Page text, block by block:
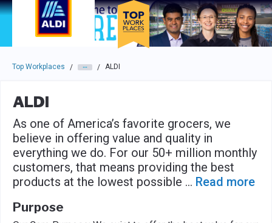
Skip to main navigation
Skip to main content
Press enter to activate the dialog and use the tab key to
Top Workplaces / / ALDI
ALDI
As one of America’s favorite grocers, we
believe in offering value and quality in
everything we do. For our 50+ million monthly
customers, that means providing the best
products at the lowest possible ... Read more
Purpose